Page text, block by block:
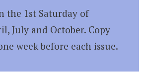
the 1st Saturday of
July and October. Copy
week before each issue.